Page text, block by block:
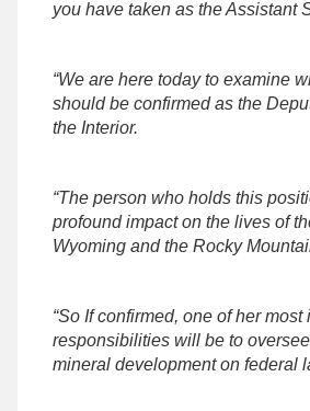
you have taken as the Assistant
“We are here today to examine
should be confirmed as the
the Interior.
“The person who holds this
profound impact on the lives of
Wyoming and the Rocky
“So If confirmed, one of her most
responsibilities will be to
mineral development on federal